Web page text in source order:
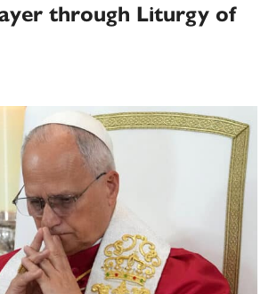
through Liturgy of